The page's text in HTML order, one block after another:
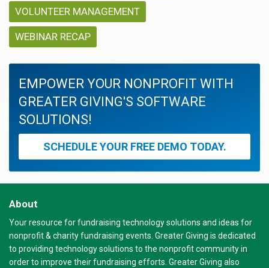
VOLUNTEER MANAGEMENT
WEBINAR RECAP
EMPOWER YOUR NONPROFIT WITH
GREATER GIVING'S SOFTWARE
SOLUTIONS!
SCHEDULE YOUR FREE DEMO TODAY.
About
Your resource for fundraising technology solutions and ideas for
nonprofit & charity fundraising events. Greater Giving is dedicated
to providing technology solutions to the nonprofit community in
order to improve their fundraising efforts. Greater Giving also